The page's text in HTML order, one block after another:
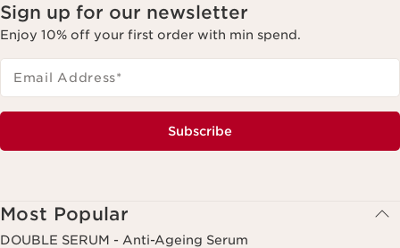
Sign up for our newsletter
Enjoy 10% off your first order with min spend.
Email Address*
Subscribe
Most Popular
DOUBLE SERUM - Anti-Ageing Serum